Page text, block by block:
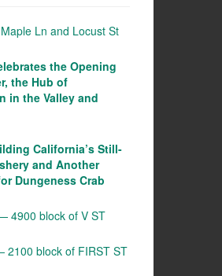
Ln and Locust St
the Opening
the Hub of
in the Valley and
California’s Still-
and Another
Dungeness Crab
4900 block of V ST
2100 block of FIRST ST